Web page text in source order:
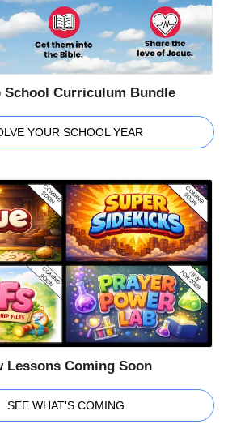
School Curriculum Bundle
YOUR SCHOOL YEAR
Lessons Coming Soon
SEE WHAT'S COMING